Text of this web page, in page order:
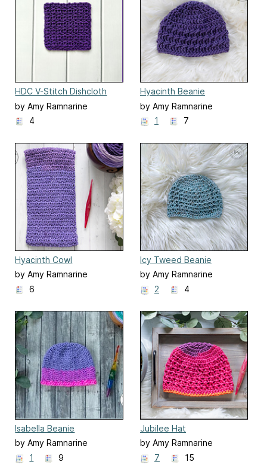
HDC V-Stitch Dishcloth
by Amy Ramnarine
4
Hyacinth Beanie
by Amy Ramnarine
1
7
Hyacinth Cowl
by Amy Ramnarine
6
Icy Tweed Beanie
by Amy Ramnarine
2
4
Isabella Beanie
by Amy Ramnarine
1
9
Jubilee Hat
by Amy Ramnarine
7
15